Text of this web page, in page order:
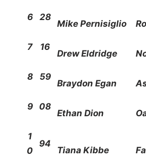
6 28
Mike Pernisiglio
7 16
Drew Eldridge
8 59
Braydon Egan
9 08
Ethan Dion
1
0
94
Tiana Kibbe